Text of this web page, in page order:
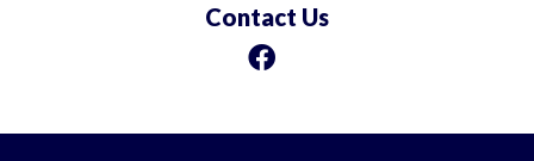
Contact Us